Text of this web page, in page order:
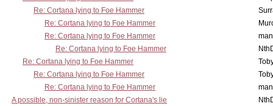
Re: Cortana lying to Foe Hammer
Re: Cortana lying to Foe Hammer
Re: Cortana lying to Foe Hammer
Re: Cortana lying to Foe Hammer
Re: Cortana lying to Foe Hammer
Re: Cortana lying to Foe Hammer
Re: Cortana lying to Foe Hammer
A possible, non-sinister reason for Cortana's lie